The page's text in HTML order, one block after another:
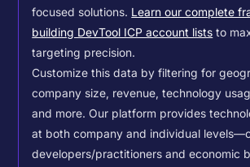
focused solutions. Learn our complete
building DevTool ICP account lists to
targeting precision.
Customize this data by filtering for
company size, revenue, technology
and more. Our platform provides
at both company and individual
developers/practitioners and economic